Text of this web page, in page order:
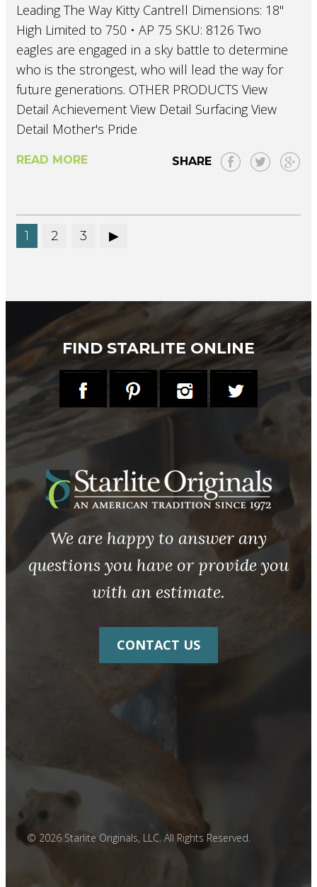
Leading The Way Kitty Cantrell Dimensions: 18"
High Limited to 750 • AP 75 SKU: 8126 Two
eagles are engaged in a sky battle to determine
who is the strongest, who will lead the way for
future generations. OTHER PRODUCTS View
Detail Achievement View Detail Surfacing View
Detail Mother's Pride
READ MORE SHARE
1 2 3
FIND STARLITE ONLINE
We are happy to answer any
questions you have or provide you
with an estimate.
CONTACT US
© 2026 Starlite Originals, LLC. All Rights Reserved.